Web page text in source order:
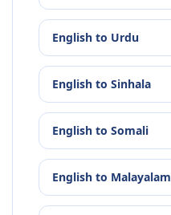
English to Urdu
English to Sinhala
English to Somali
English to Malayalam